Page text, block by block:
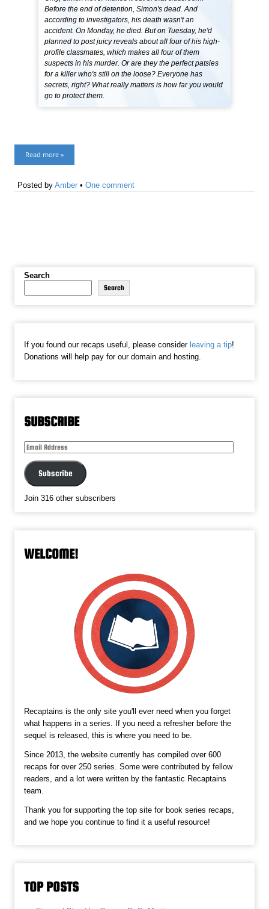
Before the end of detention, Simon's dead. And
according to investigators, his death wasn't an
accident. On Monday, he died. But on Tuesday, he'd
planned to post juicy reveals about all four of his high-
profile classmates, which makes all four of them
suspects in his murder. Or are they the perfect patsies
for a killer who's still on the loose? Everyone has
secrets, right? What really matters is how far you would
go to protect them.
Read more »
Posted byAmber •One comment
Search
Search
If you found our recaps useful, please consider leaving a tip!
Donations will help pay for our domain and hosting.
SUBSCRIBE
Email
Subscribe
Join 316 other subscribers
WELCOME!
Recaptains is the only site you'll ever need when you forget
what happens in a series. If you need a refresher before the
sequel is released, this is where you need to be.
Since 2013, the website currently has compiled over 600
recaps for over 250 series. Some were contributed by fellow
readers, and a lot were written by the fantastic Recaptains
team.
Thank you for supporting the top site for book series recaps,
and we hope you continue to find it a useful resource!
TOP POSTS